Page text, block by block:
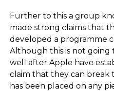
Further to this a group
made strong claims that
developed a programme
Although this is not going
well after Apple have
claim that they can break
has been placed on any